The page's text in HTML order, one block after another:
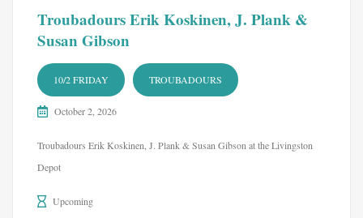
Troubadours Erik Koskinen, J. Plank &
Susan Gibson
10/2 FRIDAY TROUBADOURS
October 2, 2026
Troubadours Erik Koskinen, J. Plank & Susan Gibson at the Livingston
Depot
Upcoming